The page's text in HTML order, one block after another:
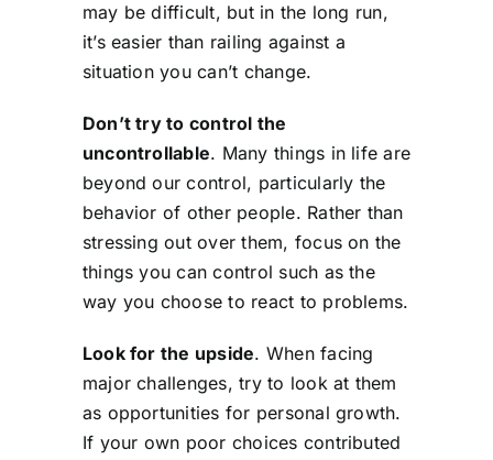
may be difficult, but in the long run,
it’s easier than railing against a
situation you can’t change.
Don’t try to control the
uncontrollable. Many things in life are
beyond our control, particularly the
behavior of other people. Rather than
stressing out over them, focus on the
things you can control such as the
way you choose to react to problems.
Look for the upside. When facing
major challenges, try to look at them
as opportunities for personal growth.
If your own poor choices contributed